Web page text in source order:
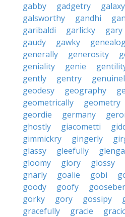
gabby
gadgetry galaxy
galsworthy
gandhi
garibaldi
garlicky gary
gaudy
gawky
generally
generosity
geniality
genie
gently
gentry
geodesy
geography
geometrically
geometry
geordie
germany
ghostly
giacometti
gimmickry
gingerly
glassy
gleefully
gloomy
glory glossy
gnarly
goalie gobi
goody
goofy
gorky
gory gossipy
gracefully
gracie